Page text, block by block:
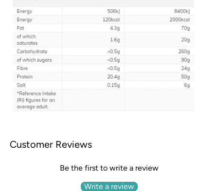
Customer Reviews
Be the first to write a review
Write a review